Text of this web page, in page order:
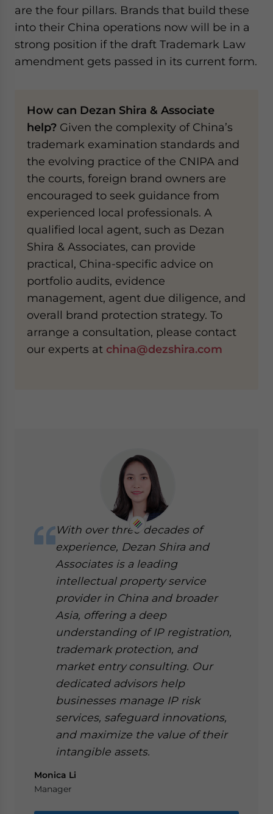
are the four pillars. Brands that build these
into their China operations now will be in a
strong position if the draft Trademark Law
amendment gets passed in its current form.
How can Dezan Shira & Associate
help? Given the complexity of China’s
trademark examination standards and
the evolving practice of the CNIPA and
the courts, foreign brand owners are
encouraged to seek guidance from
experienced local professionals. A
qualified local agent, such as Dezan
Shira & Associates, can provide
practical, China-specific advice on
portfolio audits, evidence
management, agent due diligence, and
overall brand protection strategy. To
arrange a consultation, please contact
our experts at china@dezshira.com
With over three decades of
experience, Dezan Shira and
Associates is a leading
intellectual property service
provider in China and broader
Asia, offering a deep
understanding of IP registration,
trademark protection, and
market entry consulting. Our
dedicated advisors help
businesses manage IP risk
services, safeguard innovations,
and maximize the value of their
intangible assets.
Monica Li
Manager